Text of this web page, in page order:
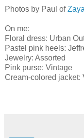
Photos by Paul of
On me:
Floral dress: Urban
Pastel pink heels:
Jewelry: Assorted
Pink purse: Vintage
Cream-colored jacket: